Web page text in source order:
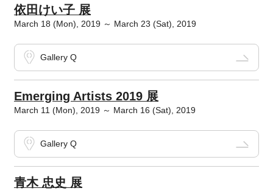
依田けい子 展
March 18 (Mon), 2019 ～ March 23 (Sat), 2019
Gallery Q
Emerging Artists 2019 展
March 11 (Mon), 2019 ～ March 16 (Sat), 2019
Gallery Q
青木 忠史 展